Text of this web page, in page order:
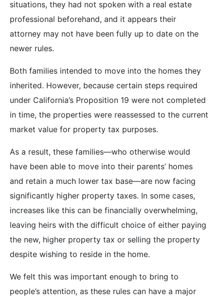
situations, they had not spoken with a real estate
professional beforehand, and it appears their
attorney may not have been fully up to date on the
newer rules.
Both families intended to move into the homes they
inherited. However, because certain steps required
under California’s Proposition 19 were not completed
in time, the properties were reassessed to the current
market value for property tax purposes.
As a result, these families—who otherwise would
have been able to move into their parents’ homes
and retain a much lower tax base—are now facing
significantly higher property taxes. In some cases,
increases like this can be financially overwhelming,
leaving heirs with the difficult choice of either paying
the new, higher property tax or selling the property
despite wishing to reside in the home.
We felt this was important enough to bring to
people’s attention, as these rules can have a major